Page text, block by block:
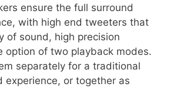
ensure the full surround
with high end tweeters that
of sound, high precision
option of two playback modes.
separately for a traditional
experience, or together as